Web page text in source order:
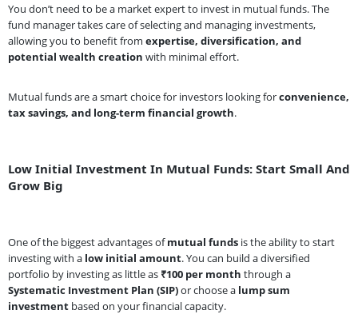
You don’t need to be a market expert to invest in mutual funds. The
fund manager takes care of selecting and managing investments,
allowing you to benefit from expertise, diversification, and
potential wealth creation with minimal effort.
Mutual funds are a smart choice for investors looking forconvenience,
tax savings, and long-term financial growth.
Low Initial Investment In Mutual Funds: Start Small And
Grow Big
One of the biggest advantages ofmutual funds is the ability to start
investing with a low initial amount. You can build a diversified
portfolio by investing as little as ₹100 per month through a
Systematic Investment Plan (SIP)or choose a lump sum
investment based on your financial capacity.